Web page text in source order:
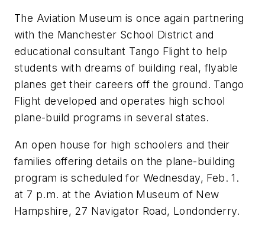
The Aviation Museum is once again partnering
with the Manchester School District and
educational consultant Tango Flight to help
students with dreams of building real, flyable
planes get their careers off the ground. Tango
Flight developed and operates high school
plane-build programs in several states.
An open house for high schoolers and their
families offering details on the plane-building
program is scheduled for Wednesday, Feb. 1.
at 7 p.m. at the Aviation Museum of New
Hampshire, 27 Navigator Road, Londonderry.